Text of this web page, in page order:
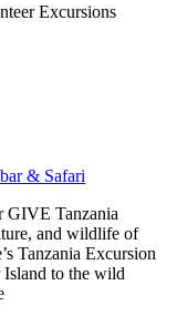
Excursions
& Safari
GIVE Tanzania
and wildlife of
Tanzania Excursion
Island to the wild